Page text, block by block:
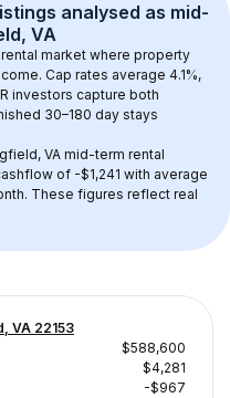
analysed as mid-
VA
market where property
Cap rates average 4.1%,
investors capture both
30–180 day stays
VA mid-term rental
of -$1,241 with average
. These figures reflect real
VA 22153
$588,600
$4,281
-$967